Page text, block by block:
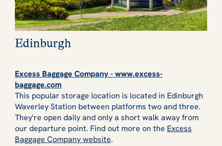
Edinburgh
Excess Baggage Company - www.excess-
baggage.com
This popular storage location is located in Edinburgh
Waverley Station between platforms two and three.
They're open daily and only a short walk away from
our departure point. Find out more on the Excess
Baggage Company website.